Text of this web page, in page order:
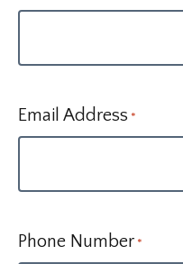
Email Address *
Phone Number *